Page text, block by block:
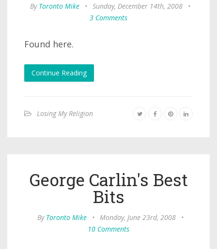
By Toronto Mike • Sunday, December 14th, 2008
•
3 Comments
Found here.
Continue Reading
Losing My Religion
George Carlin's Best
Bits
By Toronto Mike • Monday, June 23rd, 2008
•
10 Comments